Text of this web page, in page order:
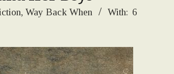
,Way Back When With: 6